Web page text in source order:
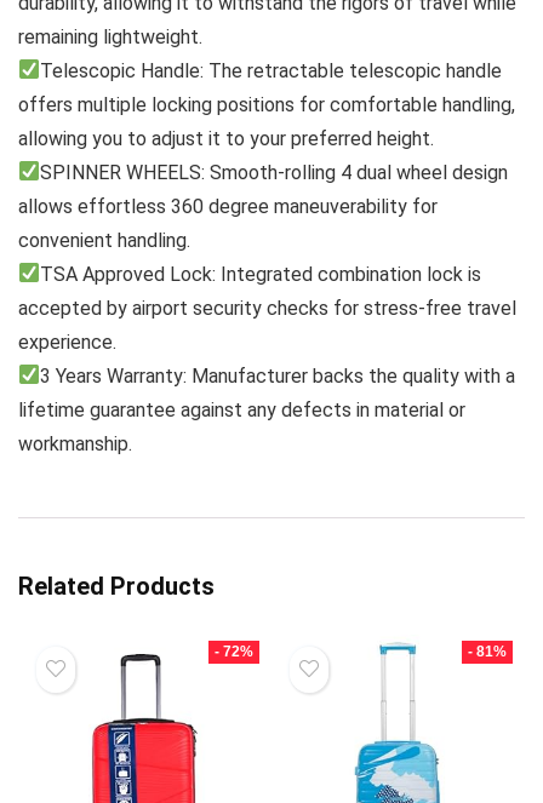
remaining lightweight.
Telescopic Handle: The retractable telescopic handle
offers multiple locking positions for comfortable handling,
allowing you to adjust it to your preferred height.
SPINNER WHEELS: Smooth-rolling 4 dual wheel design
allows effortless 360 degree maneuverability for
convenient handling.
TSA Approved Lock: Integrated combination lock is
accepted by airport security checks for stress-free travel
experience.
3 Years Warranty: Manufacturer backs the quality with a
lifetime guarantee against any defects in material or
workmanship.
Related Products
- 72% - 81%